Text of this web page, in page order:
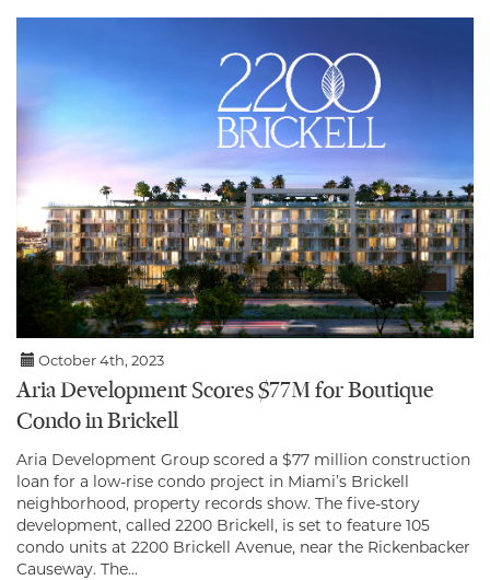
October 4th, 2023
Aria Development Scores $77M for Boutique
Condo in Brickell
Aria Development Group scored a $77 million construction
loan for a low-rise condo project in Miami’s Brickell
neighborhood, property records show. The five-story
development, called 2200 Brickell, is set to feature 105
condo units at 2200 Brickell Avenue, near the Rickenbacker
Causeway. The...